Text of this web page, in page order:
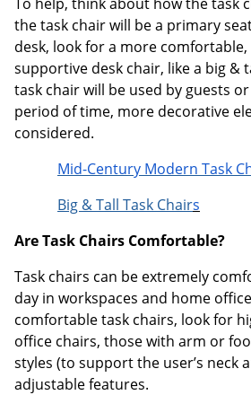
the task chair will be a primary
desk, look for a more
supportive desk chair, like a big &
task chair will be used by guests
period of time, more decorative
considered.
Mid-Century Modern Task
Big & Tall Task Chairs
Are Task Chairs Comfortable?
Task chairs can be extremely
day in workspaces and home
comfortable task chairs, look for
office chairs, those with arm or
styles (to support the user’s neck
adjustable features.